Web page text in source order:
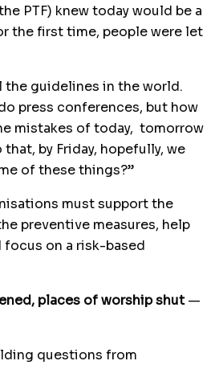
PTF) knew today would be a
the first time, people were let
the guidelines in the world.
press conferences, but how
mistakes of today, tomorrow
by Friday, hopefully, we
of these things?”
must support the
preventive measures, help
focus on a risk-based
places of worship shut—
questions from